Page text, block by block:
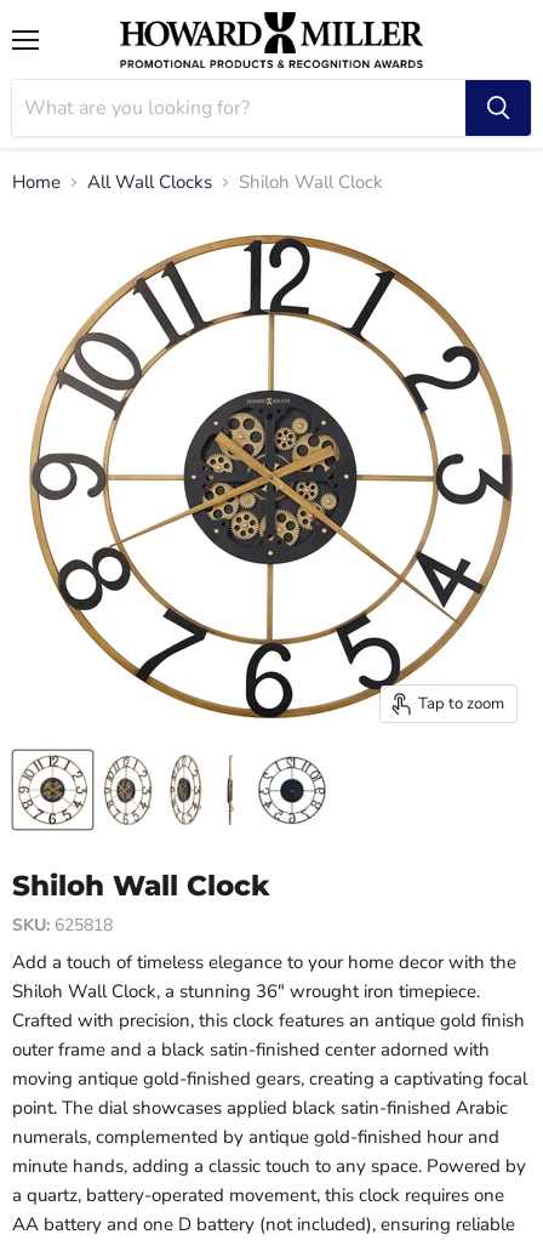
Home All Wall Clocks Shiloh Wall Clock
Tap to zoom
Shiloh Wall Clock
SKU: 625818
Add a touch of timeless elegance to your home decor with the
Shiloh Wall Clock, a stunning 36" wrought iron timepiece.
Crafted with precision, this clock features an antique gold finish
outer frame and a black satin-finished center adorned with
moving antique gold-finished gears, creating a captivating focal
point. The dial showcases applied black satin-finished Arabic
numerals, complemented by antique gold-finished hour and
minute hands, adding a classic touch to any space. Powered by
a quartz, battery-operated movement, this clock requires one
AA battery and one D battery (not included), ensuring reliable